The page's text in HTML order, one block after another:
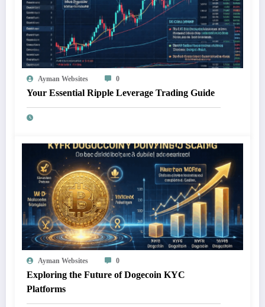
Ayman Websites 0
Your Essential Ripple Leverage Trading Guide
Ayman Websites 0
Exploring the Future of Dogecoin KYC
Platforms